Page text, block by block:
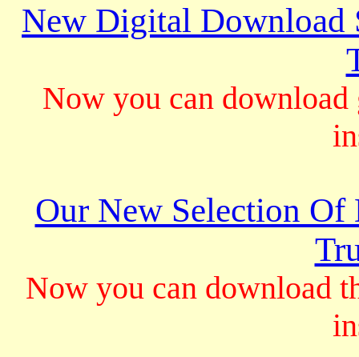
New Digital Download
Now you can
Our New Selection
Now you can download